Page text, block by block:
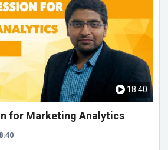
18:40
for Marketing Analytics